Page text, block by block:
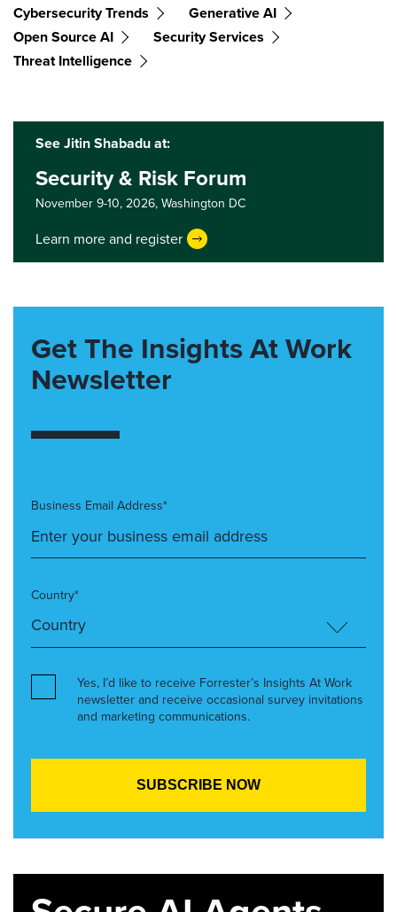
Cybersecurity Trends
Generative AI
Open Source AI
Security Services
Threat Intelligence
See Jitin Shabadu at:
Security & Risk Forum
November 9-10, 2026,Washington DC
Learn more and register
Get The Insights At Work
Newsletter
Business Email Address*
Country*
Yes, I’d like to receive Forrester’s Insights At Work
newsletter and receive occasional survey invitations
and marketing communications.